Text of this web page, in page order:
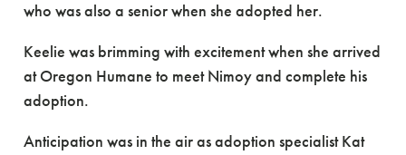
who was also a senior when she adopted her.
Keelie was brimming with excitement when she arrived
at Oregon Humane to meet Nimoy and complete his
adoption.
Anticipation was in the air as adoption specialist Kat